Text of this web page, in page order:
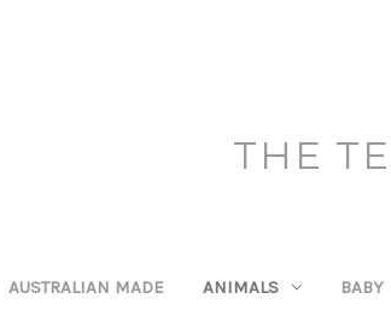
THE
AUSTRALIAN MADE ANIMALS BABY